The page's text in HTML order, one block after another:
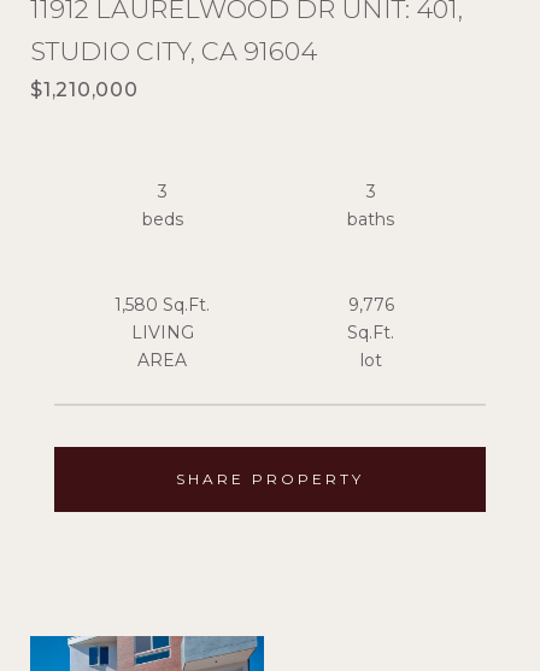
11912 LAURELWOOD DR UNIT: 401,
STUDIO CITY, CA 91604
$1,210,000
SHARE PROPERTY
3
beds
3
1,580 Sq.Ft.
LIVING
9,776
Sq.Ft.
lot